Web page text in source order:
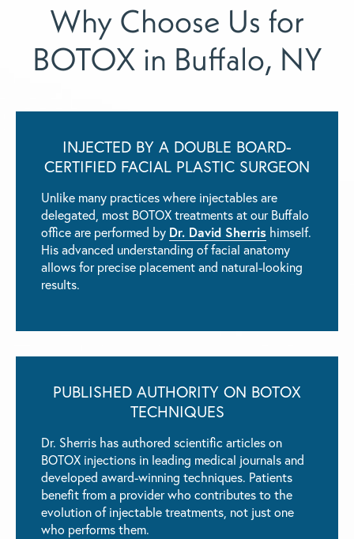
Why Choose Us for
BOTOX in Buffalo, NY
INJECTED BY A DOUBLE BOARD-
CERTIFIED FACIAL PLASTIC SURGEON
Unlike many practices where injectables are
delegated, most BOTOX treatments at our Buffalo
office are performed by Dr. David Sherris himself.
His advanced understanding of facial anatomy
allows for precise placement and natural-looking
results.
PUBLISHED AUTHORITY ON BOTOX
TECHNIQUES
Dr. Sherris has authored scientific articles on
BOTOX injections in leading medical journals and
developed award-winning techniques. Patients
benefit from a provider who contributes to the
evolution of injectable treatments, not just one
who performs them.